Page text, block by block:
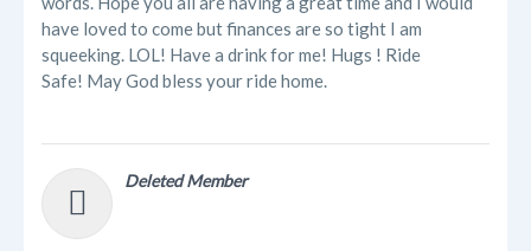
have loved to come but finances are so tight I am
squeeking. LOL! Have a drink for me! Hugs ! Ride
Safe! May God bless your ride home.
Deleted Member